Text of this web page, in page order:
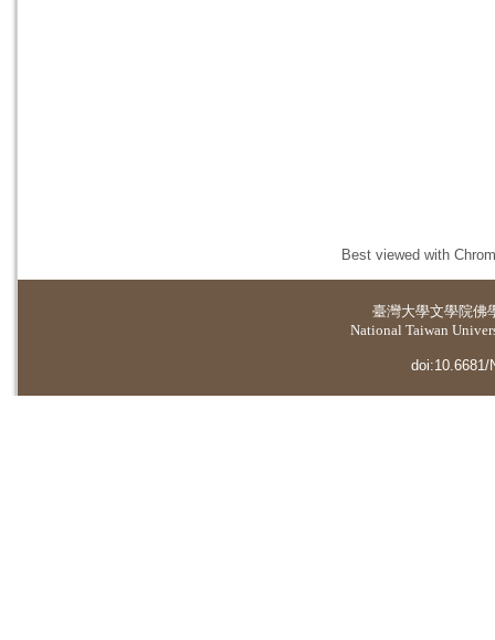
Best viewed with
臺灣大學文學院佛
National Taiwan
doi:10.6681/